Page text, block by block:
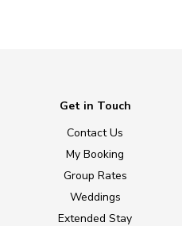
Get in Touch
Contact Us
My Booking
Group Rates
Weddings
Extended Stay